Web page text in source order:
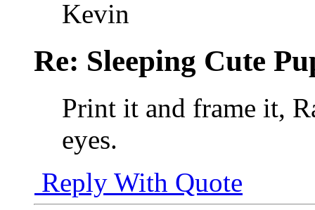
Kevin
Re: Sleeping Cute
Print it and frame it,
eyes.
Reply With Quote